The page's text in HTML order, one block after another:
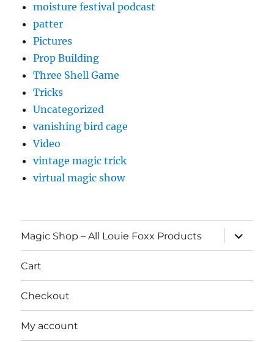
moisture festival podcast
patter
Pictures
Prop Building
Three Shell Game
Tricks
Uncategorized
vanishing bird cage
Video
vintage magic trick
virtual magic show
Magic Shop – All Louie Foxx Products
expand
child
menu
Cart
Checkout
My account